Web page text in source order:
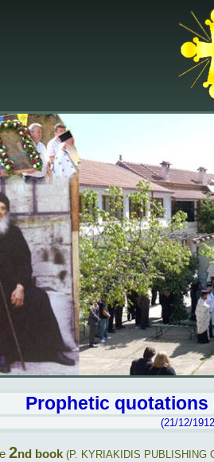
Prophetic quotations
(21/12/
2nd book (P. KYRIAKIDIS PUBLISHING